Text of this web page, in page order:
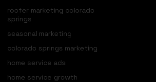
roofer marketing colorado
springs
seasonal marketing
colorado springs marketing
home service ads
home service growth